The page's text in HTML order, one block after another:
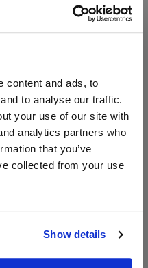
content and ads, to
to analyse our traffic.
your use of our site with
analytics partners who
that you’ve
collected from your use
Show details
bottle)
YELLOW
win a bottle of Veuve
Champagne.